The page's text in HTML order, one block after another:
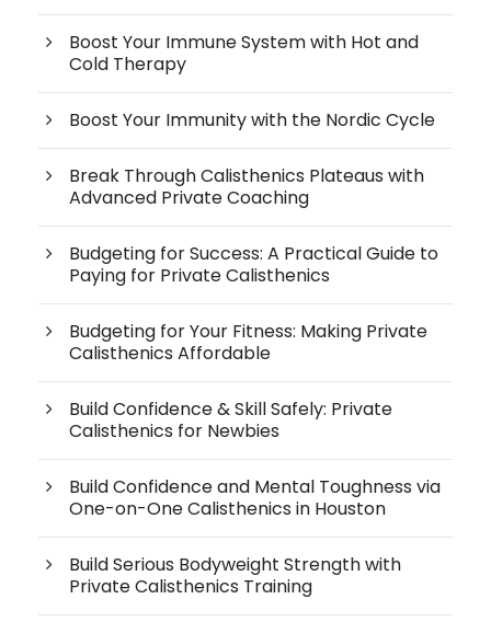
Boost Your Immune System with Hot and
Cold Therapy
Boost Your Immunity with the Nordic Cycle
Break Through Calisthenics Plateaus with
Advanced Private Coaching
Budgeting for Success: A Practical Guide to
Paying for Private Calisthenics
Budgeting for Your Fitness: Making Private
Calisthenics Affordable
Build Confidence & Skill Safely: Private
Calisthenics for Newbies
Build Confidence and Mental Toughness via
One-on-One Calisthenics in Houston
Build Serious Bodyweight Strength with
Private Calisthenics Training